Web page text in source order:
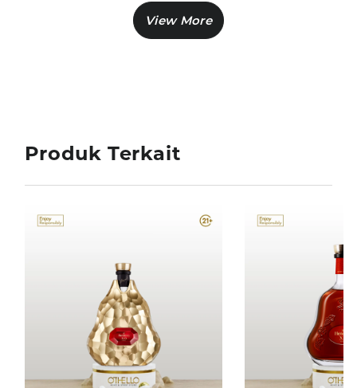
Sub Category: Cognac
Produk Terkait